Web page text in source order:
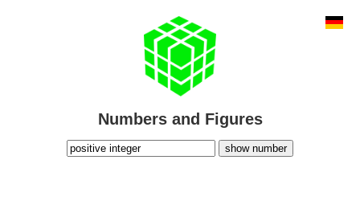
Numbers and Figures
show number